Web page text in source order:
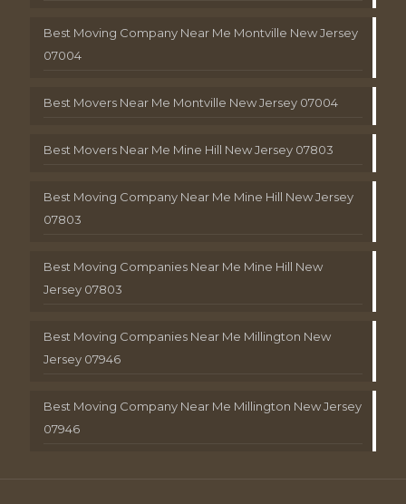
Best Moving Company Near Me Montville New Jersey
07004
Best Movers Near Me Montville New Jersey 07004
Best Movers Near Me Mine Hill New Jersey 07803
Best Moving Company Near Me Mine Hill New Jersey
07803
Best Moving Companies Near Me Mine Hill New
Jersey 07803
Best Moving Companies Near Me Millington New
Jersey 07946
Best Moving Company Near Me Millington New Jersey
07946